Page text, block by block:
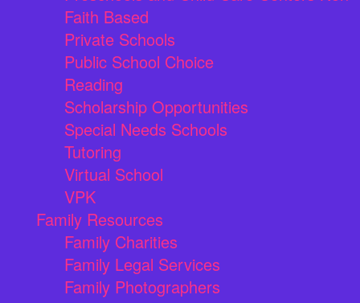
Faith Based
Private Schools
Public School Choice
Reading
Scholarship Opportunities
Special Needs Schools
Tutoring
Virtual School
VPK
Family Resources
Family Charities
Family Legal Services
Family Photographers